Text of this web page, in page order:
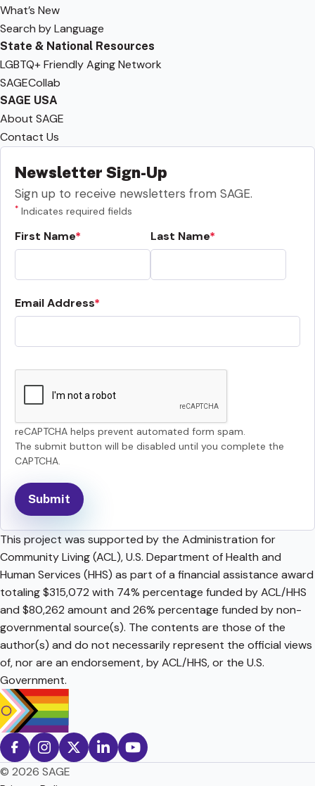
What’s New
Search by Language
State & National Resources
LGBTQ+ Friendly Aging Network
SAGECollab
SAGE USA
About SAGE
Contact Us
Newsletter Sign-Up
Sign up to receive newsletters from SAGE.
* Indicates required fields
First Name Last Name
Email Address
reCAPTCHA helps prevent automated form spam.
The submit button will be disabled until you complete the
CAPTCHA.
This project was supported by the Administration for
Community Living (ACL), U.S. Department of Health and
Human Services (HHS) as part of a financial assistance award
totaling $315,072 with 74% percentage funded by ACL/HHS
and $80,262 amount and 26% percentage funded by non-
governmental source(s). The contents are those of the
author(s) and do not necessarily represent the official views
of, nor are an endorsement, by ACL/HHS, or the U.S.
Government.
© 2026 SAGE